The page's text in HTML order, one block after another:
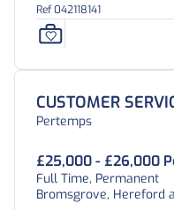
Ref 042118141
CUSTOMER
Pertemps
£25,000 - £26,000
Full Time, Permanent
Bromsgrove, Hereford